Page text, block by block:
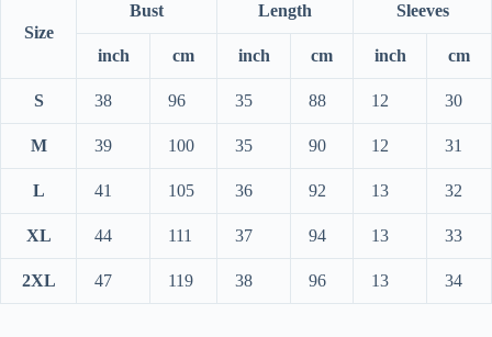
Size
Bust Length Sleeves
inch cm inch cm inch cm
S 38 96 35 88 12 30
M 39 100 35 90 12 31
L 41 105 36 92 13 32
XL 44 111 37 94 13 33
2XL 47 119 38 96 13 34